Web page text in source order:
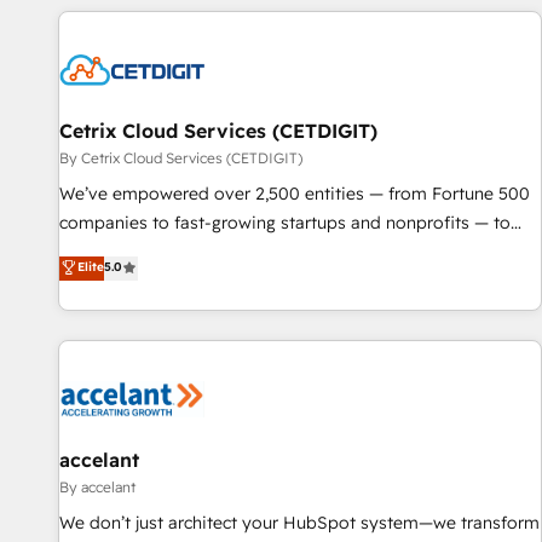
customers.
Cetrix Cloud Services (CETDIGIT)
By Cetrix Cloud Services (CETDIGIT)
We’ve empowered over 2,500 entities — from Fortune 500
companies to fast-growing startups and nonprofits — to
streamline operations, scale revenue, and unlock the full
potential of HubSpot. With deep technical and industry
expertise, we fuse automation, integration, and AI
innovation to deliver lasting impact. We specialize in: •
Onboarding for Sales, Service, Marketing & Content Hubs •
workflows • Salesforce + HubSpot integration • Website
design and CMS development • ERP integration: SAP,
NetSuite, Microsoft Dynamics, … • Data cleansing and CRM
Elite5.0
accelant
By accelant
We don’t just architect your HubSpot system—we transform